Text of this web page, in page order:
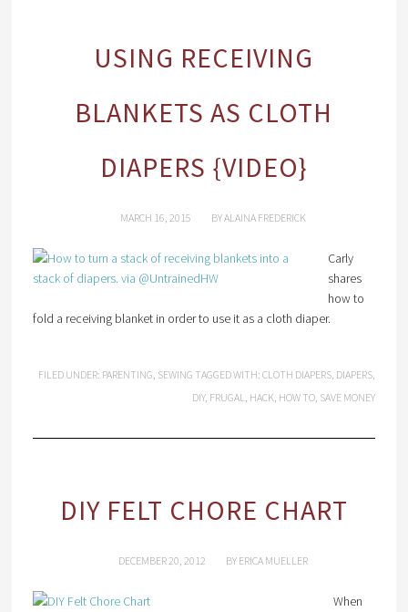
USING RECEIVING
BLANKETS AS CLOTH
DIAPERS {VIDEO}
MARCH 16, 2015 BYALAINA FREDERICK
Carly
shares
how to
fold a receiving blanket in order to use it as a cloth diaper.
FILED UNDER: PARENTING, SEWING TAGGED WITH:CLOTH DIAPERS, DIAPERS,
DIY, FRUGAL, HACK, HOW TO, SAVE MONEY
DIY FELT CHORE CHART
DECEMBER 20, 2012 BY ERICA MUELLER
When